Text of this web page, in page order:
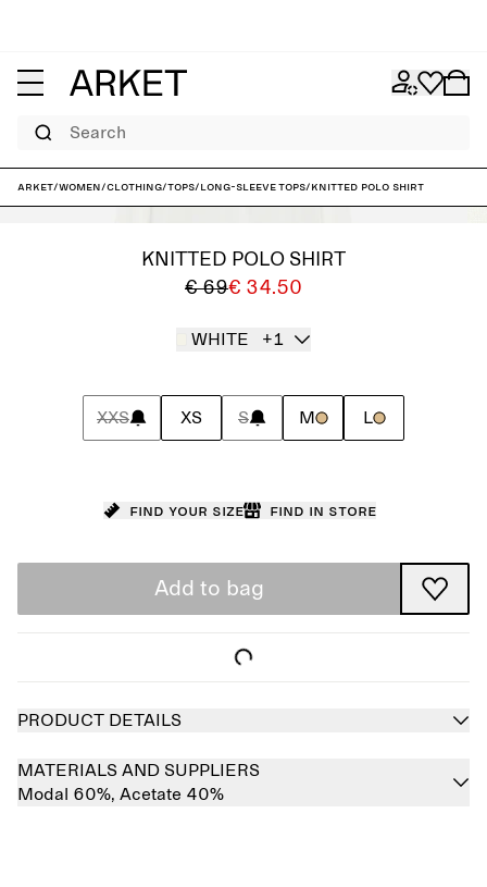
Search
ARKET/Women/Clothing/Tops/Long-sleeve tops/Knitted Polo Shirt
KNITTED POLO SHIRT
€ 69€ 34.50
WHITE +1
XXS XS S M L
Find your size Find in store
Add to bag
PRODUCT DETAILS
MATERIALS AND SUPPLIERS
Modal 60%, Acetate 40%